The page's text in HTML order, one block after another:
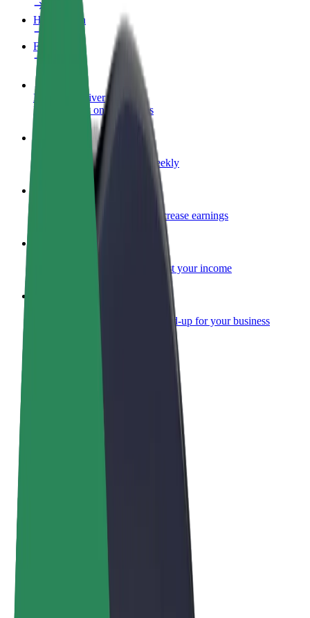
How to join
FAQ
Become a driver
Make money on your terms
Become a courier
Deliver food and get paid weekly
Add a restaurant or store
Reach more customers and increase earnings
Add your fleet to Bolt and boost your income
Bolt products and services scaled-up for your business